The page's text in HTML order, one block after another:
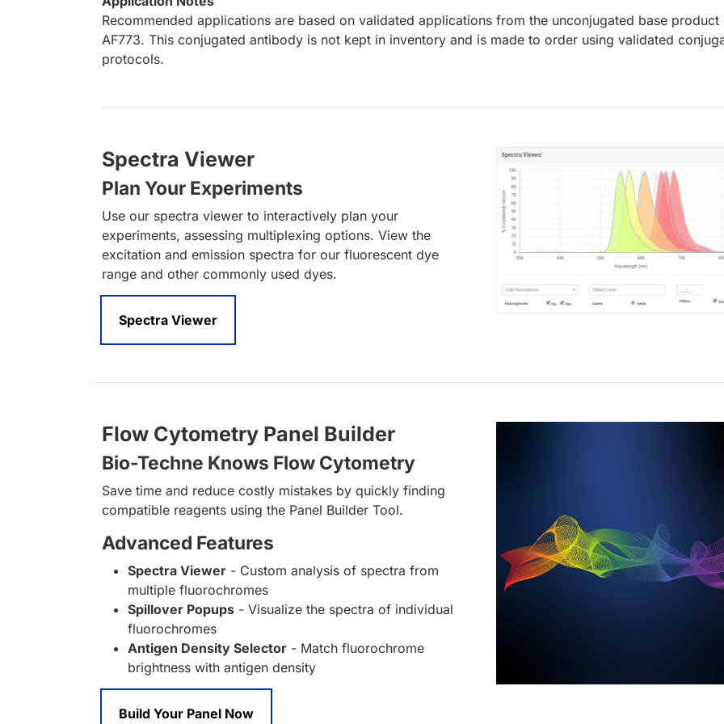
Recommended applications are based on validated applications from the unconjugated base product
AF773. This conjugated antibody is not kept in inventory and is made to order using validated
protocols.
Spectra Viewer
Plan Your Experiments
Use our spectra viewer to interactively plan your
experiments, assessing multiplexing options. View the
excitation and emission spectra for our fluorescent dye
range and other commonly used dyes.
Spectra Viewer
Flow Cytometry Panel Builder
Bio-Techne Knows Flow Cytometry
Save time and reduce costly mistakes by quickly finding
compatible reagents using the Panel Builder Tool.
Advanced Features
Spectra Viewer - Custom analysis of spectra from
multiple fluorochromes
Spillover Popups - Visualize the spectra of individual
fluorochromes
Antigen Density Selector - Match fluorochrome
brightness with antigen density
Build Your Panel Now